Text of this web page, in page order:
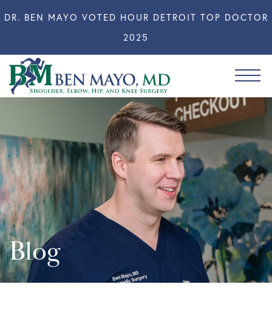
DR. BEN MAYO VOTED HOUR DETROIT TOP DOCTOR
2025
Blog